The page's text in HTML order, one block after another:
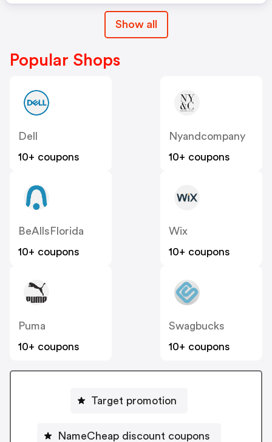
Show all
Popular Shops
Dell
10+ coupons
Nyandcompany
10+ coupons
BeAllsFlorida
10+ coupons
Wix
10+ coupons
Puma
10+ coupons
Swagbucks
10+ coupons
Target promotion
NameCheap discount coupons